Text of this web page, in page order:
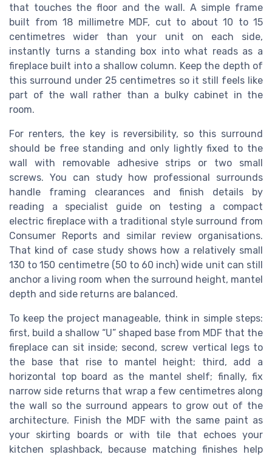
that touches the floor and the wall. A simple frame
built from 18 millimetre MDF, cut to about 10 to 15
centimetres wider than your unit on each side,
instantly turns a standing box into what reads as a
fireplace built into a shallow column. Keep the depth of
this surround under 25 centimetres so it still feels like
part of the wall rather than a bulky cabinet in the
room.
For renters, the key is reversibility, so this surround
should be free standing and only lightly fixed to the
wall with removable adhesive strips or two small
screws. You can study how professional surrounds
handle framing clearances and finish details by
reading a specialist guide on testing a compact
electric fireplace with a traditional style surround from
Consumer Reports and similar review organisations.
That kind of case study shows how a relatively small
130 to 150 centimetre (50 to 60 inch) wide unit can still
anchor a living room when the surround height, mantel
depth and side returns are balanced.
To keep the project manageable, think in simple steps:
first, build a shallow “U” shaped base from MDF that the
fireplace can sit inside; second, screw vertical legs to
the base that rise to mantel height; third, add a
horizontal top board as the mantel shelf; finally, fix
narrow side returns that wrap a few centimetres along
the wall so the surround appears to grow out of the
architecture. Finish the MDF with the same paint as
your skirting boards or with tile that echoes your
kitchen splashback, because matching finishes help